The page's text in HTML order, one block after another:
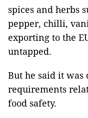
spices and herbs
pepper, chilli,
exporting to the
untapped.
But he said it was
requirements
food safety.